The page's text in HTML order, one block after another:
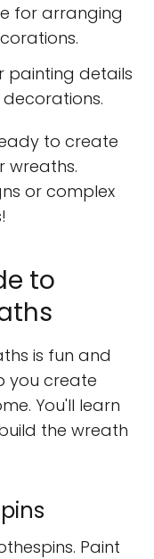
for arranging
painting details
to create
wreaths.
or complex
to
is fun and
you create
You'll learn
the wreath
Paint